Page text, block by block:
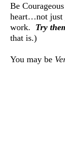
Be
heart…not just
work. Try
that is.)
You may be